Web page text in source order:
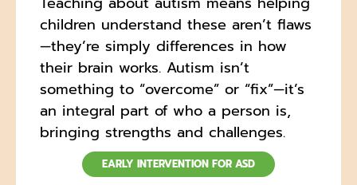
children understand these aren’t flaws
—they’re simply differences in how
their brain works. Autism isn’t
something to “overcome” or “fix”—it’s
an integral part of who a person is,
bringing strengths and challenges.
EARLY INTERVENTION FOR ASD